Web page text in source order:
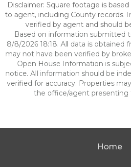
Disclaimer: Square footage is
to agent, including County records.
verified by agent and should
Based on information submitted
8/8/2026 18:18. All data is obtained
may not have been verified by
Open House Information is
notice. All information should be
verified for accuracy. Properties
the office/agent presenting
Home